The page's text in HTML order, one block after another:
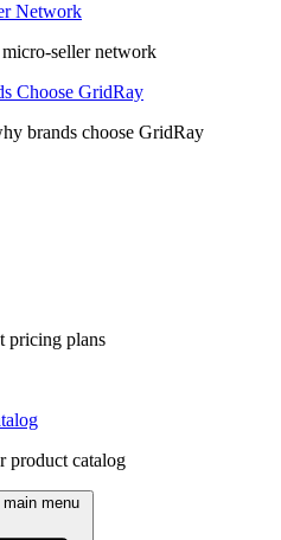
Network
seller network
Choose GridRay
brands choose GridRay
pricing plans
product catalog
main menu